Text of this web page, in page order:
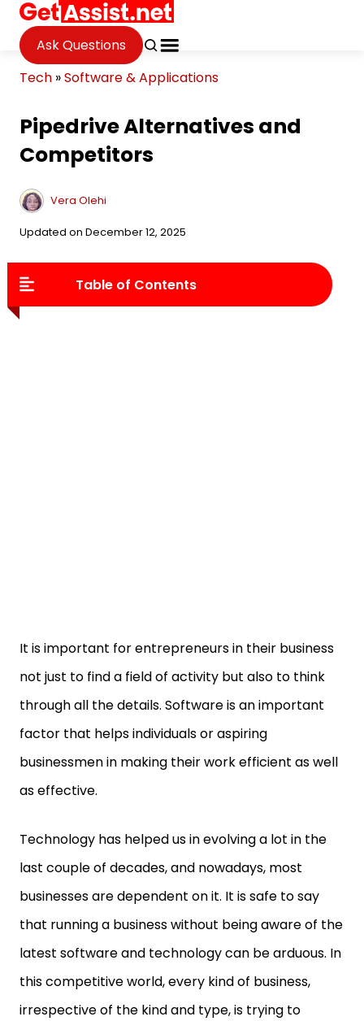
Ask Questions
Tech »Software & Applications
Pipedrive Alternatives and
Competitors
Vera Olehi
Updated on December 12, 2025
Table of Contents
It is important for entrepreneurs in their business
not just to find a field of activity but also to think
through all the details. Software is an important
factor that helps individuals or aspiring
businessmen in making their work efficient as well
as effective.
Technology has helped us in evolving a lot in the
last couple of decades, and nowadays, most
businesses are dependent on it. It is safe to say
that running a business without being aware of the
latest software and technology can be arduous. In
this competitive world, every kind of business,
irrespective of the kind and type, is trying to